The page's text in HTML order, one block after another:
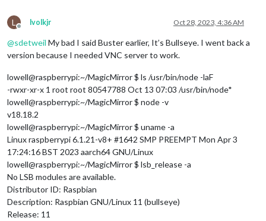
L
Offline
lvolkjr Oct 28, 2023, 4:36 AM
@sdetweil My bad I said Buster earlier, It’s Bullseye. I went back a
version because I needed VNC server to work.
lowell@raspberrypi:~/MagicMirror $ ls /usr/bin/node -laF
-rwxr-xr-x 1 root root 80547788 Oct 13 07:03 /usr/bin/node*
lowell@raspberrypi:~/MagicMirror $ node -v
v18.18.2
lowell@raspberrypi:~/MagicMirror $ uname -a
Linux raspberrypi 6.1.21-v8+ #1642 SMP PREEMPT Mon Apr 3
17:24:16 BST 2023 aarch64 GNU/Linux
lowell@raspberrypi:~/MagicMirror $ lsb_release -a
No LSB modules are available.
Distributor ID: Raspbian
Description: Raspbian GNU/Linux 11 (bullseye)
Release: 11